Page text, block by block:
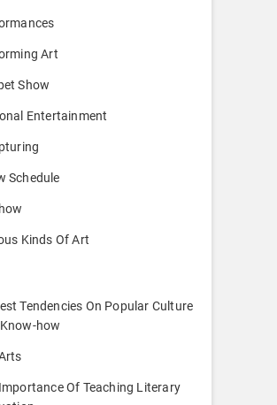
Art
Show
Entertainment
Schedule
Kinds Of Art
Tendencies On Popular Culture
how
Of Teaching Literary